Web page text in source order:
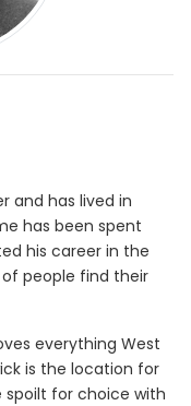
and has lived in
has been spent
his career in the
people find their
everything West
is the location for
spoilt for choice with